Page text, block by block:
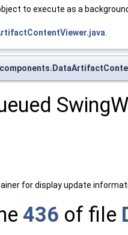
to execute as a
for display update
436 of file